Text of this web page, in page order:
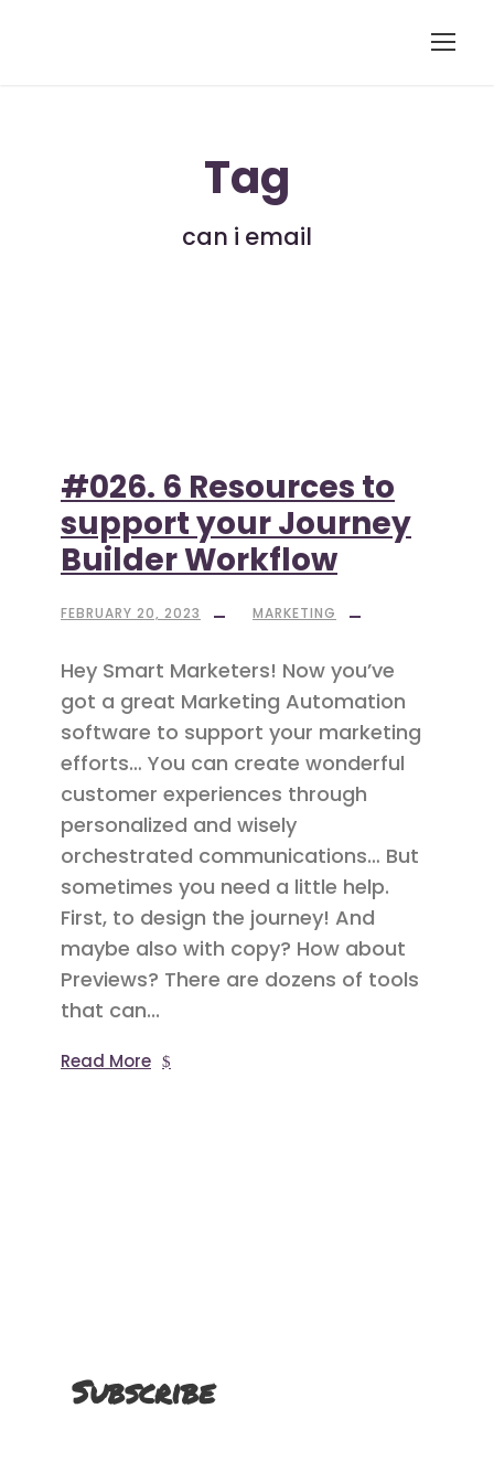
Tag
can i email
#026. 6 Resources to
support your Journey
Builder Workflow
FEBRUARY 20, 2023 MARKETING
Hey Smart Marketers! Now you’ve
got a great Marketing Automation
software to support your marketing
efforts… You can create wonderful
customer experiences through
personalized and wisely
orchestrated communications… But
sometimes you need a little help.
First, to design the journey! And
maybe also with copy? How about
Previews? There are dozens of tools
that can...
Read More
Subscribe